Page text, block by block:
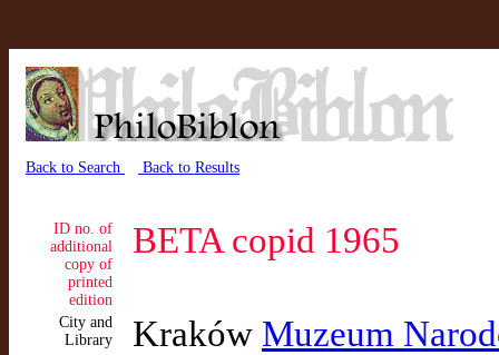
Back to Search Back to Results
ID no. of
additional
copy of
printed
edition
BETA copid 1965
City and
Library
Kraków Muzeum